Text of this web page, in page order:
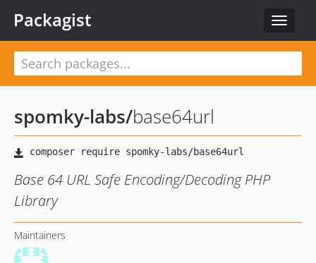
Toggle
Packagist
spomky-labs/base64url
Base 64 URL Safe Encoding/Decoding PHP
Library
Maintainers